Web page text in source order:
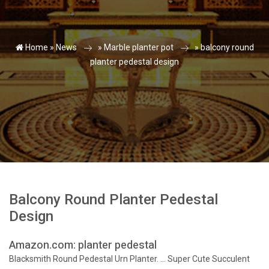
Home » News »Marble planter pot »balcony round
planter pedestal design
Balcony Round Planter Pedestal
Design
Amazon.com: planter pedestal
Blacksmith Round Pedestal Urn Planter. … Super Cute Succulent